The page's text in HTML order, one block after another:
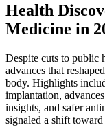
Health
Medicine in
Despite cuts to public
advances that
body. Highlights
implantation,
insights, and safer
signaled a shift